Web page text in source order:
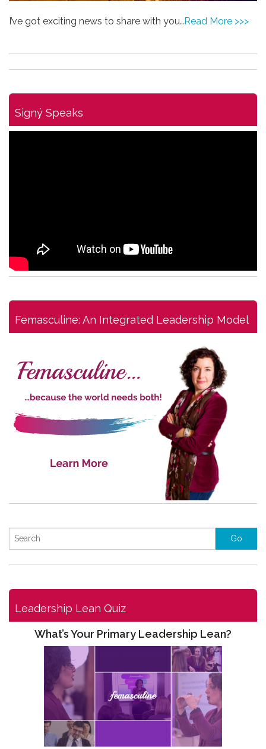
I’ve got exciting news to share with you… Read More >>>
Signý Speaks
Femasculine: An Integrated Leadership Model
Leadership Lean Quiz
What’s Your Primary Leadership Lean?